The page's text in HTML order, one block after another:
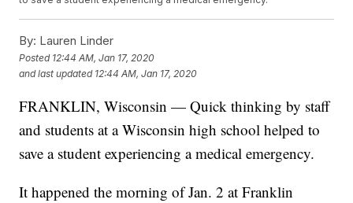
By: Lauren Linder
Posted 12:44 AM, Jan 17, 2020
and last updated 12:44 AM, Jan 17, 2020
FRANKLIN, Wisconsin — Quick thinking by staff
and students at a Wisconsin high school helped to
save a student experiencing a medical emergency.
It happened the morning of Jan. 2 at Franklin